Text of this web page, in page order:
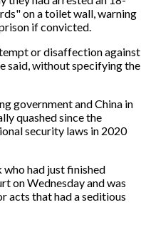
on a toilet wall, warning
if convicted.
or disaffection against
said, without specifying the
government and China in
quashed since the
security laws in 2020
had just finished
on Wednesday and was
acts that had a seditious